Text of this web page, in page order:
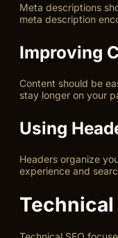
Meta descriptions
meta description
Improving
Content should be
stay longer on your
Using
Headers organize
experience and
Technical